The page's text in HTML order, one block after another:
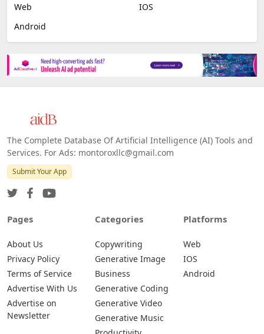
Web
IOS
Android
The Complete Database Of Artificial Intelligence (AI) Tools and
Services. For Ads: montoroxllc@gmail.com
Submit Your App
Pages
About Us
Privacy Policy
Terms of Service
Advertise With Us
Advertise on
Newsletter
Categories
Copywriting
Generative Image
Business
Generative Coding
Generative Video
Generative Music
Platforms
Web
IOS
Android